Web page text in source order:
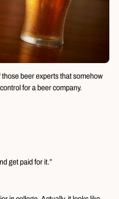
those beer experts that somehow
for a beer company.
get paid for it.”